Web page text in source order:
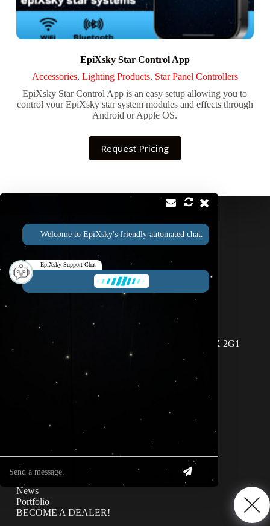
EpiXsky Star Control App
Accessories, Lighting Products, Star Panel Controllers
EpiXsky Star Control App is an easy setup allowing you to
control your EpiXsky star system modules and effects through
Android or Apple OS.
Request Pricing
Address:
2814 Silver Star Rd Suite B Orlando, FL 32808
Phone:
1-800-507-5714
Email:
info@epixsky.com
3080 Lenworth Dr Mississauga, Ontario L4X 2G1
1-800-507-5714
Information & Interest
Specifications
Privacy Policy
News
Portfolio
BECOME A DEALER!
Welcome to EpiXsky's friendly automated chat.
EpiXsky Support Chat
This chatbot is designed to send your request to our
salespeople immediately.